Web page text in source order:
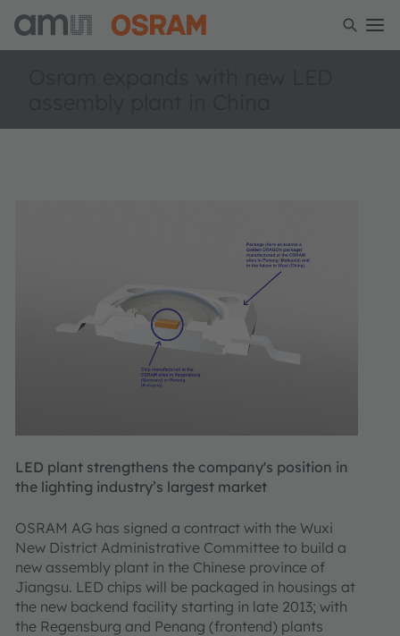
LED plant strengthens the company's position in
the lighting industry’s largest market
OSRAM AG has signed a contract with the Wuxi
New District Administrative Committee to build a
new assembly plant in the Chinese province of
Jiangsu. LED chips will be packaged in housings at
the new backend facility starting in late 2013; with
the Regensburg and Penang (frontend) plants